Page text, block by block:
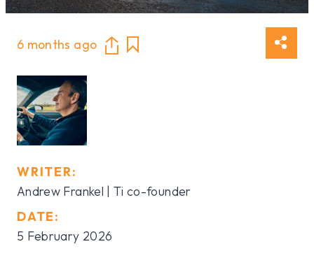
6 months ago
WRITER:
Andrew Frankel | Ti co-founder
DATE:
5 February 2026